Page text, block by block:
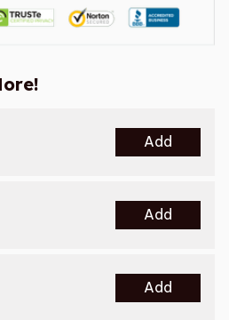
Add
Add
Add